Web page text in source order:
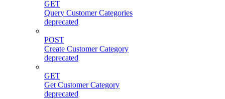
GET
Query Customer Categories
deprecated
POST
Create Customer Category
deprecated
GET
Get Customer Category
deprecated